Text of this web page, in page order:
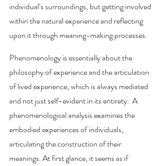
individual’s surroundings, but getting involved
within the natural experience and reflecting
upon it through meaning-making processes.
Phenomenology is essentially about the
philosophy of experience and the articulation
of lived experience, which is always mediated
and not just self-evident in its entirety.  A
phenomenological analysis examines the
embodied experiences of individuals,
articulating the construction of their
meanings. At first glance, it seems as if